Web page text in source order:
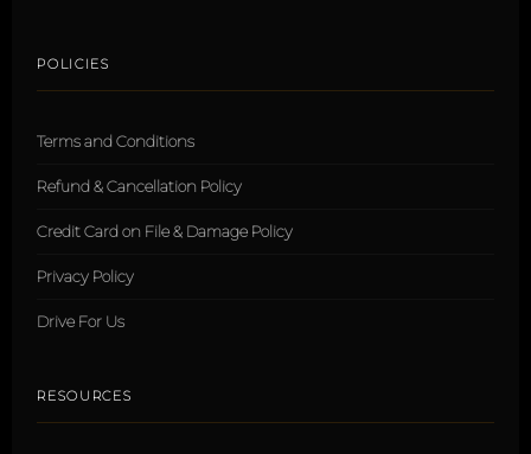
POLICIES
Terms and Conditions
Refund & Cancellation Policy
Credit Card on File & Damage Policy
Privacy Policy
Drive For Us
RESOURCES